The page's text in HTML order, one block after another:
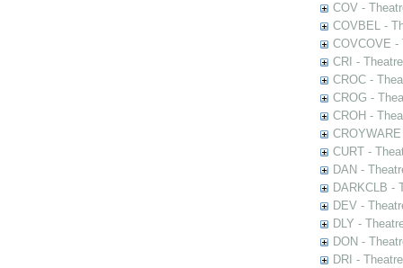
COV -
COVBEL -
COVCOVE -
CRI -
CROC -
CROG -
CROH -
CURT -
DAN -
DARKCLB -
DEV -
DLY -
DON -
DRI -